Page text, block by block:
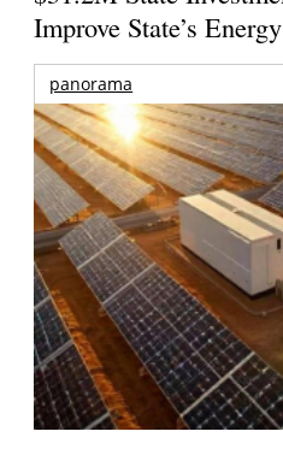
Improve State’s
panorama